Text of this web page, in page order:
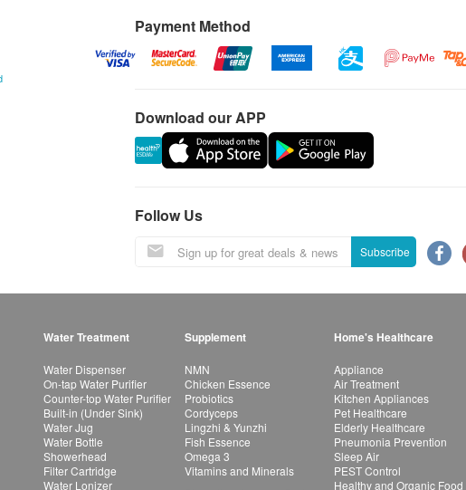
Payment Method
Download our APP
Follow Us
Subscribe
Water Treatment
Water Dispenser
On-tap Water Purifier
Counter-top Water Purifier
Built-in (Under Sink)
Water Jug
Water Bottle
Showerhead
Filter Cartridge
Water Lonizer
Supplement
NMN
Chicken Essence
Probiotics
Cordyceps
Lingzhi & Yunzhi
Fish Essence
Omega 3
Vitamins and Minerals
Home's Healthcare
Appliance
Air Treatment
Kitchen Appliances
Pet Healthcare
Elderly Healthcare
Pneumonia Prevention
Sleep Air
PEST Control
Healthy and Organic Food